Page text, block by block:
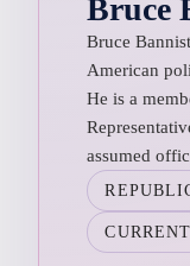
Bruce
Bruce
American
He is a
assumed
CURRENT